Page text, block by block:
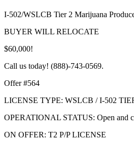
I-502/WSLCB Tier 2 Marijuana
BUYER WILL RELOCATE
$60,000!
Call us today! (888)-743-0569.
Offer #564
LICENSE TYPE: WSLCB / I-502
OPERATIONAL STATUS: Open and
ON OFFER: T2 P/P LICENSE